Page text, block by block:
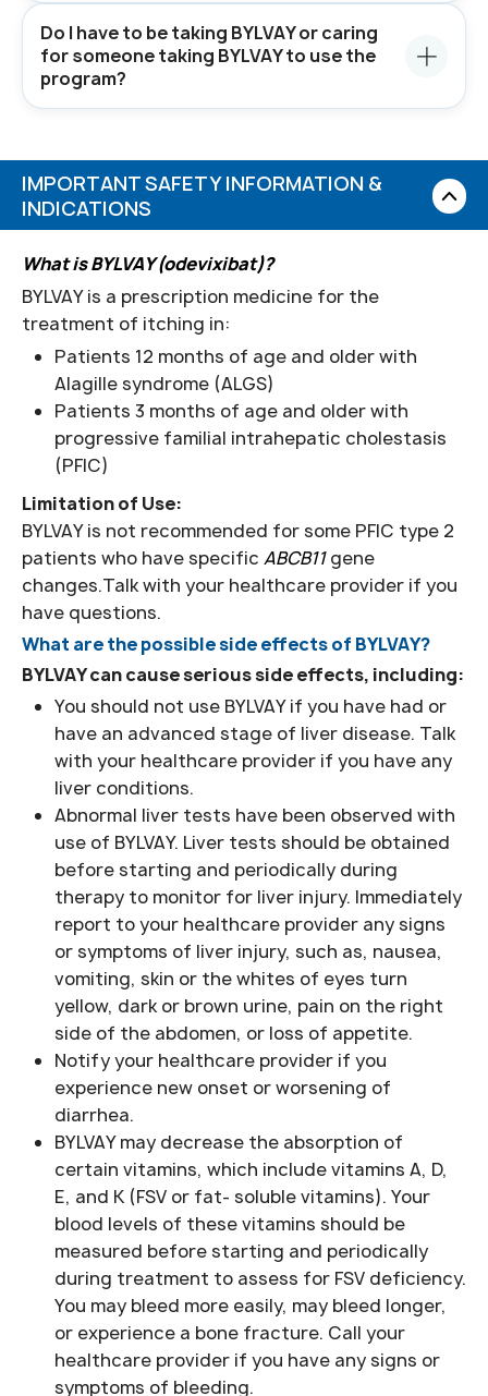
Do I have to be taking BYLVAY or caring
for someone taking BYLVAY to use the
program?
IMPORTANT SAFETY INFORMATION &
INDICATIONS
What is BYLVAY (odevixibat)?
BYLVAY is a prescription medicine for the
treatment of itching in:
Patients 12 months of age and older with
Alagille syndrome (ALGS)
Patients 3 months of age and older with
progressive familial intrahepatic cholestasis
(PFIC)
Limitation of Use:
BYLVAY is not recommended for some PFIC type 2
patients who have specific ABCB11gene
changes.Talk with your healthcare provider if you
have questions.
What are the possible side effects of BYLVAY?
BYLVAY can cause serious side effects, including:
You should not use BYLVAY if you have had or
have an advanced stage of liver disease. Talk
with your healthcare provider if you have any
liver conditions.
Abnormal liver tests have been observed with
use of BYLVAY. Liver tests should be obtained
before starting and periodically during
therapy to monitor for liver injury. Immediately
report to your healthcare provider any signs
or symptoms of liver injury, such as, nausea,
vomiting, skin or the whites of eyes turn
yellow, dark or brown urine, pain on the right
side of the abdomen, or loss of appetite.
Notify your healthcare provider if you
experience new onset or worsening of
diarrhea.
BYLVAY may decrease the absorption of
certain vitamins, which include vitamins A, D,
E, and K (FSV or fat- soluble vitamins). Your
blood levels of these vitamins should be
measured before starting and periodically
during treatment to assess for FSV deficiency.
You may bleed more easily, may bleed longer,
or experience a bone fracture. Call your
healthcare provider if you have any signs or
symptoms of bleeding.